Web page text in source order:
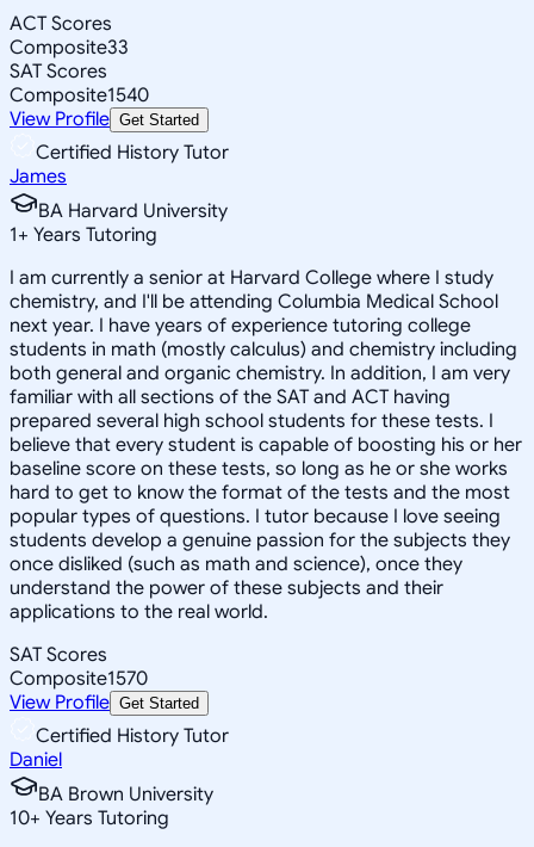
ACT Scores
Composite33
SAT Scores
Composite1540
View Profile Get Started
Certified History Tutor
James
BA Harvard University
1+ Years Tutoring
I am currently a senior at Harvard College where I study
chemistry, and I'll be attending Columbia Medical School
next year. I have years of experience tutoring college
students in math (mostly calculus) and chemistry including
both general and organic chemistry. In addition, I am very
familiar with all sections of the SAT and ACT having
prepared several high school students for these tests. I
believe that every student is capable of boosting his or her
baseline score on these tests, so long as he or she works
hard to get to know the format of the tests and the most
popular types of questions. I tutor because I love seeing
students develop a genuine passion for the subjects they
once disliked (such as math and science), once they
understand the power of these subjects and their
applications to the real world.
SAT Scores
Composite1570
View Profile Get Started
Certified History Tutor
Daniel
BA Brown University
10+ Years Tutoring